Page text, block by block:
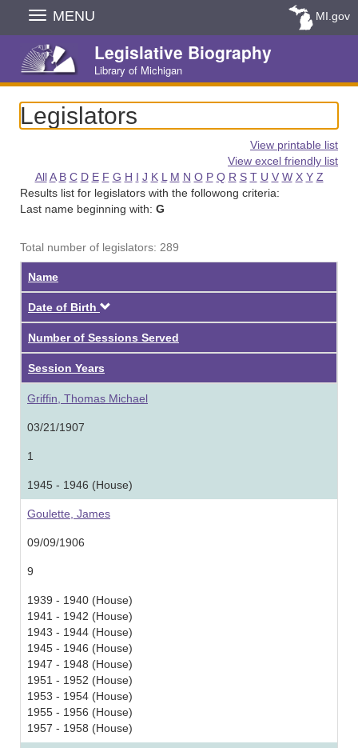
Skip
Navigation
MENU MI.gov
Legislative Biography
Library of Michigan
Legislators
View printable list
View excel friendly list
All A B C D E F G H I J K L M N O P Q R S T U V W X Y Z
Results list for legislators with the followong criteria:
Last name beginning with: G
Total number of legislators: 289
Name
Date of Birth
Number of Sessions Served
Session Years
Griffin, Thomas Michael
03/21/1907
1
1945 - 1946 (House)
Goulette, James
09/09/1906
9
1939 - 1940 (House)
1941 - 1942 (House)
1943 - 1944 (House)
1945 - 1946 (House)
1947 - 1948 (House)
1951 - 1952 (House)
1953 - 1954 (House)
1955 - 1956 (House)
1957 - 1958 (House)